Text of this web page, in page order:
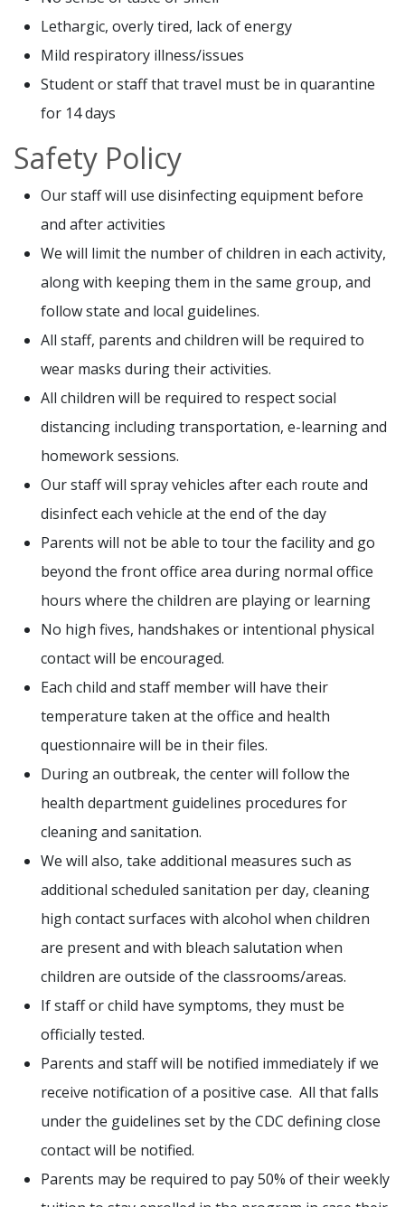
Lethargic, overly tired, lack of energy
Mild respiratory illness/issues
Student or staff that travel must be in quarantine
for 14 days
Safety Policy
Our staff will use disinfecting equipment before
and after activities
We will limit the number of children in each activity,
along with keeping them in the same group, and
follow state and local guidelines.
All staff, parents and children will be required to
wear masks during their activities.
All children will be required to respect social
distancing including transportation, e-learning and
homework sessions.
Our staff will spray vehicles after each route and
disinfect each vehicle at the end of the day
Parents will not be able to tour the facility and go
beyond the front office area during normal office
hours where the children are playing or learning
No high fives, handshakes or intentional physical
contact will be encouraged.
Each child and staff member will have their
temperature taken at the office and health
questionnaire will be in their files.
During an outbreak, the center will follow the
health department guidelines procedures for
cleaning and sanitation.
We will also, take additional measures such as
additional scheduled sanitation per day, cleaning
high contact surfaces with alcohol when children
are present and with bleach salutation when
children are outside of the classrooms/areas.
If staff or child have symptoms, they must be
officially tested.
Parents and staff will be notified immediately if we
receive notification of a positive case. All that falls
under the guidelines set by the CDC defining close
contact will be notified.
Parents may be required to pay 50% of their weekly